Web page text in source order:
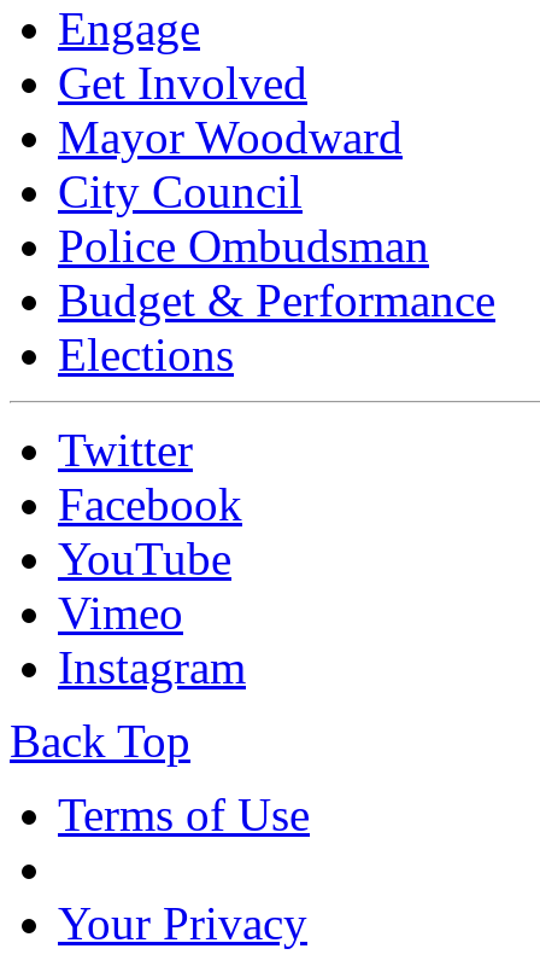
Engage
Get Involved
Mayor Woodward
City Council
Police Ombudsman
Budget & Performance
Elections
Twitter
Facebook
YouTube
Vimeo
Instagram
Back Top
Terms of Use
Your Privacy